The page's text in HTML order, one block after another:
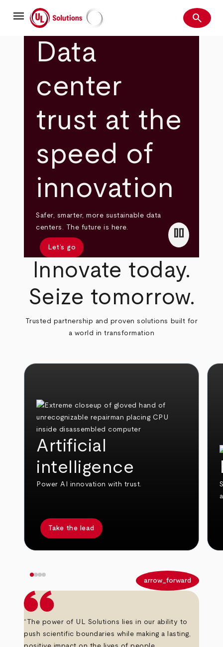
mainmenu UL Solutions Search
search
Data
center
trust at the
speed of
innovation
Safer, smarter, more sustainable data
centers. The future is here.
Let’s go
pause
Innovate today.
Seize tomorrow.
Trusted partnership and proven solutions built for
a world in transformation
Artificial
intelligence
Power AI innovation with trust.
Take the lead
arrow_forward
“The power of UL Solutions lies in our ability to
push scientific boundaries while making a lasting,